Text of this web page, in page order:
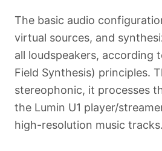
The basic audio
virtual sources, and
all loudspeakers, according
Field Synthesis) principles.
stereophonic, it processes
the Lumin U1 player/
high-resolution music tracks.